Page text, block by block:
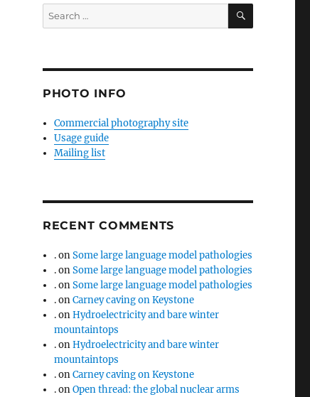
Search
for:
SEARCH
PHOTO INFO
Commercial photography site
Usage guide
Mailing list
RECENT COMMENTS
.onSome large language model pathologies
.onSome large language model pathologies
.onSome large language model pathologies
.onCarney caving on Keystone
.onHydroelectricity and bare winter
mountaintops
.onHydroelectricity and bare winter
mountaintops
.onCarney caving on Keystone
.onOpen thread: the global nuclear arms